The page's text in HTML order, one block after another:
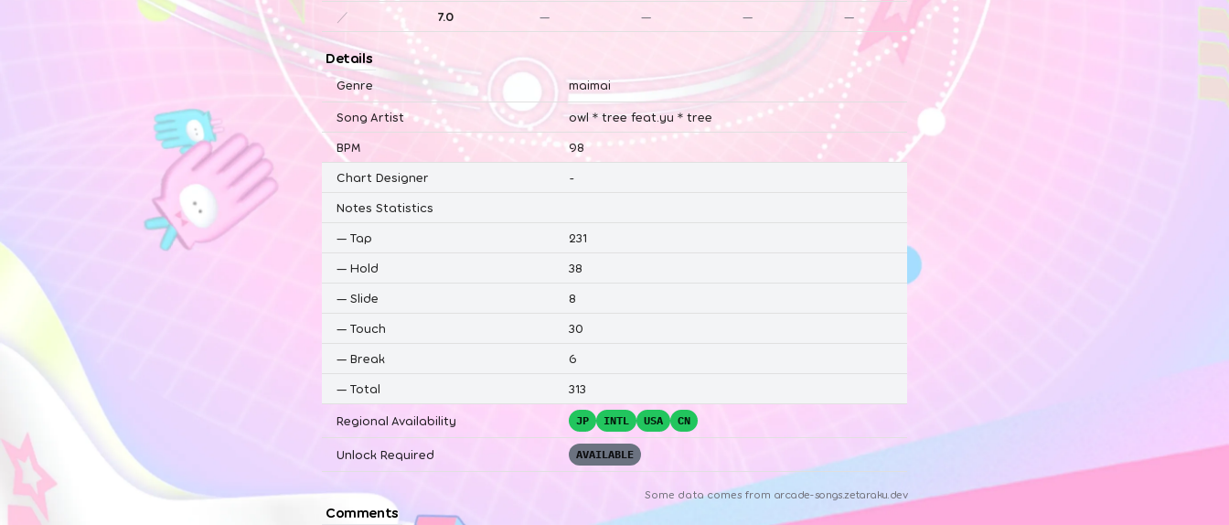
／ 7.0 — — — — —
Details
Genre maimai
Song Artist
owl＊tree feat.yu＊tree
BPM
98
Chart Designer
-
Notes Statistics
— Tap
231
— Hold
38
— Slide
8
— Touch
30
— Break
6
— Total 313
Regional Availability JP INTL USA CN
Unlock Required AVAILABLE
Some data comes from arcade-songs.zetaraku.dev
Comments